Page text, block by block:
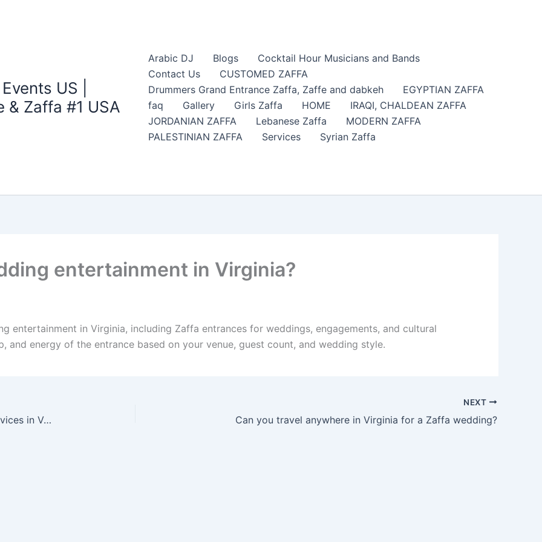
US |
& Zaffa #1 USA
Arabic DJ Blogs
Cocktail Hour Musicians and Bands
Contact Us
CUSTOMED ZAFFA
Drummers Grand Entrance Zaffa​, Zaffe and dabkeh
EGYPTIAN ZAFFA
faq
Gallery Girls Zaffa HOME
IRAQI, CHALDEAN ZAFFA
JORDANIAN ZAFFA
Lebanese Zaffa
MODERN ZAFFA
PALESTINIAN ZAFFA
Services Syrian Zaffa
entertainment in Virginia?
entertainment in Virginia, including Zaffa entrances for weddings, engagements, and cultural
and energy of the entrance based on your venue, guest count, and wedding style.
Can I bundle Zaffa, Dabke, drummers, and DJ services in Vermont?
NEXT
Can you travel anywhere in Virginia for a Zaffa wedding?